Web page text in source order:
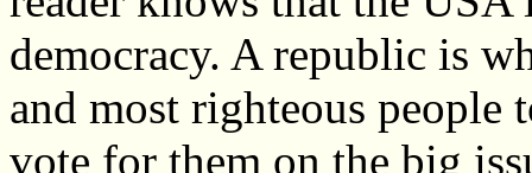
democracy. A republic is
and most righteous people
vote for them on the big